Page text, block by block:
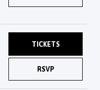
RSVP
TICKETS